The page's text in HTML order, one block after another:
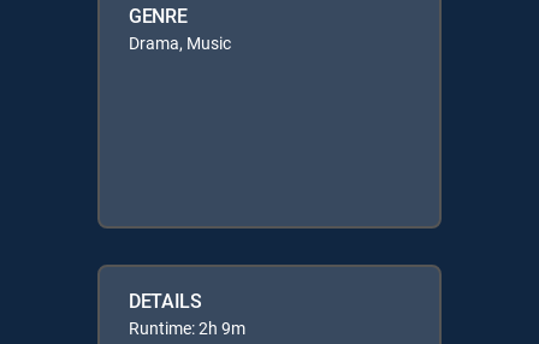
GENRE
Drama, Music
DETAILS
Runtime: 2h 9m